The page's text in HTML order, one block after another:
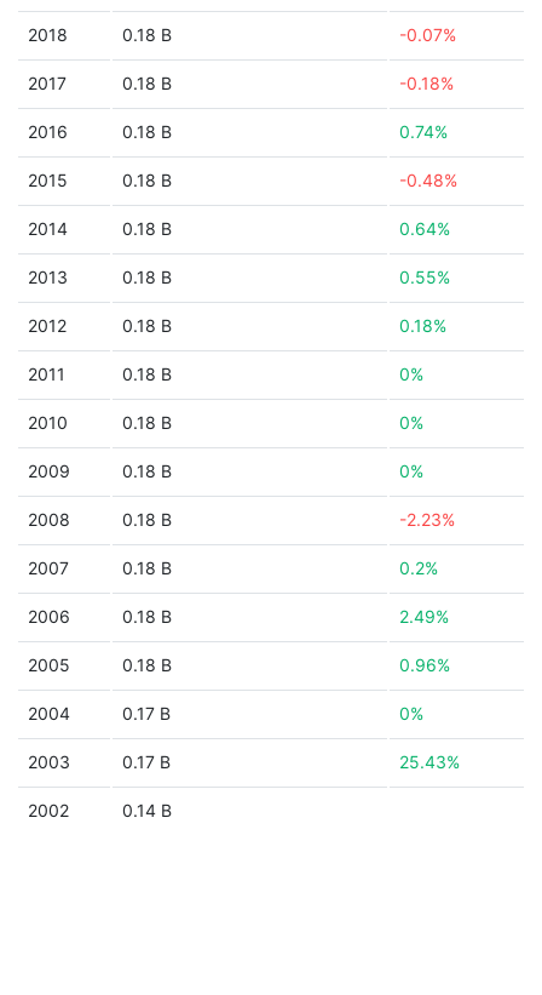
2018 0.18 B -0.07%
2017 0.18 B -0.18%
2016 0.18 B 0.74%
2015 0.18 B -0.48%
2014 0.18 B 0.64%
2013 0.18 B 0.55%
2012 0.18 B 0.18%
2011 0.18 B 0%
2010 0.18 B 0%
2009 0.18 B 0%
2008 0.18 B -2.23%
2007 0.18 B 0.2%
2006 0.18 B 2.49%
2005 0.18 B 0.96%
2004 0.17 B 0%
2003 0.17 B 25.43%
2002 0.14 B